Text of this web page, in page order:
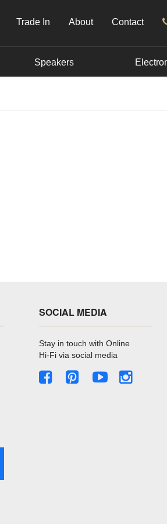
Contact
About
Trade In
Speakers
SOCIAL MEDIA
Stay in touch with Online
Hi-Fi via social media